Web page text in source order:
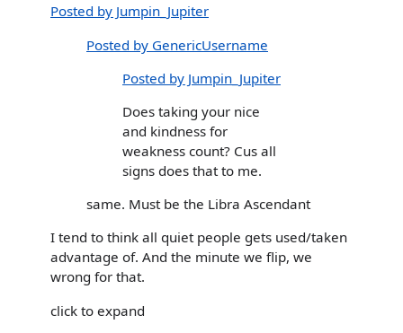
Posted by Jumpin_Jupiter
Posted by GenericUsername
Posted by Jumpin_Jupiter
Does taking your nice
and kindness for
weakness count? Cus all
signs does that to me.
same. Must be the Libra Ascendant
I tend to think all quiet people gets used/taken
advantage of. And the minute we flip, we
wrong for that.
click to expand